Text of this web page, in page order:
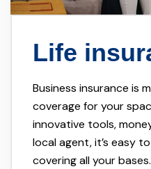
Life
Business insurance is
coverage for your
innovative tools,
local agent, it’s easy
covering all your